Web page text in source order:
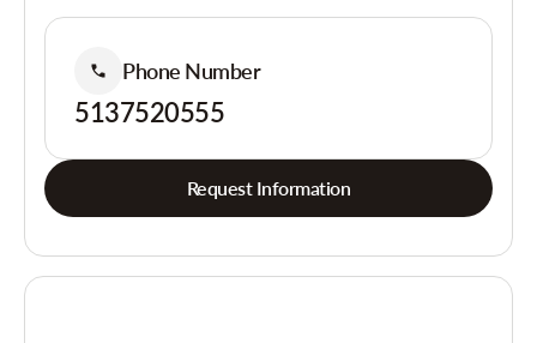
Phone Number
5137520555
Request Information